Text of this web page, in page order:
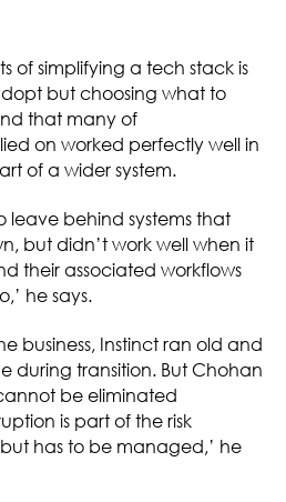
of simplifying a tech stack is
but choosing what to
that many of
on worked perfectly well in
of a wider system.
leave behind systems that
but didn’t work well when it
their associated workflows
he says.
business, Instinct ran old and
during transition. But Chohan
be eliminated
is part of the risk
has to be managed,’ he